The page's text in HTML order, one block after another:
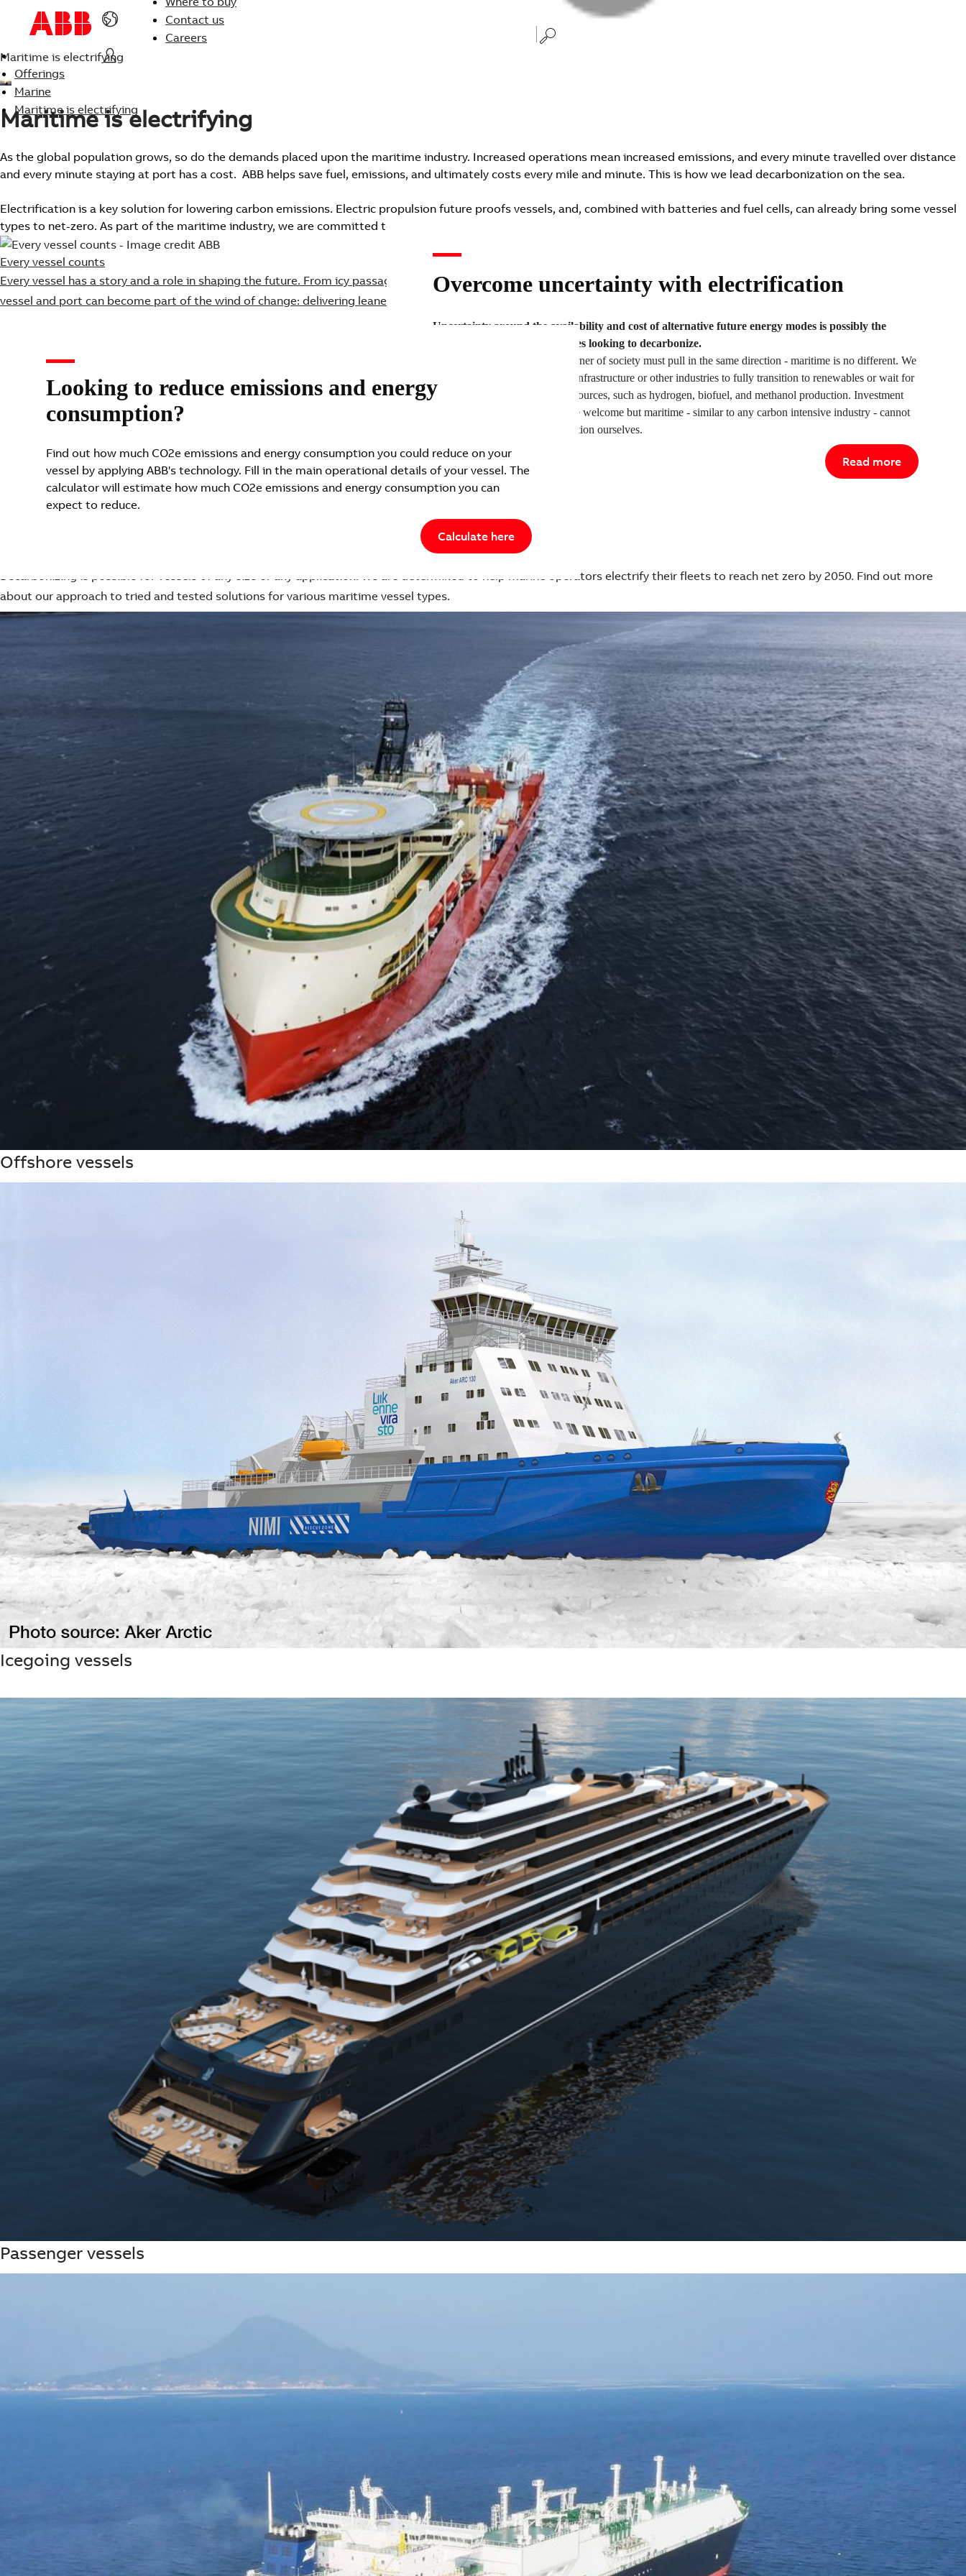
Contact us
Careers
Offerings
Marine
Maritime is electrifying
Maritime is electrifying
Maritime is electrifying
As the global population grows, so do the demands placed upon the maritime industry. Increased operations mean increased emissions, and every minute travelled over distance
and every minute staying at port has a cost. ABB helps save fuel, emissions, and ultimately costs every mile and minute. This is how we lead decarbonization on the sea.
Electrification is a key solution for lowering carbon emissions. Electric propulsion future proofs vessels, and, combined with batteries and fuel cells, can already bring some vessel
types to net-zero. As part of the maritime industry, we are committed to striving for net zero by 2050 as set out by the IMO. We believe every vessel can be decarbonized.
Every vessel counts
Every vessel has a story and a role in shaping the future. From icy passages to busy ports, ships can do more than just move. They can move the industry forward. With ABB, every
vessel and port can become part of the wind of change: delivering leaner, cleaner, and smarter operations.
Overcome uncertainty with electrification
Uncertainty around the availability and cost of alternative future energy modes is possibly the
biggest challenge for companies looking to decarbonize.
To do so, every industry and corner of society must pull in the same direction - maritime is no different. We
cannot wait for fully electrified infrastructure or other industries to fully transition to renewables or wait for
breakthroughs in novel energy sources, such as hydrogen, biofuel, and methanol production. Investment
and innovation in these areas are welcome but maritime - similar to any carbon intensive industry - cannot
rely on others before we take action ourselves.
Read more
Looking to reduce emissions and energy
consumption?
Find out how much CO2e emissions and energy consumption you could reduce on your
vessel by applying ABB's technology. Fill in the main operational details of your vessel. The
calculator will estimate how much CO2e emissions and energy consumption you can
expect to reduce.
Calculate here
Decarbonizing is possible for vessels of any size or any application. We are determined to help marine operators electrify their fleets to reach net zero by 2050. Find out more
about our approach to tried and tested solutions for various maritime vessel types.
Offshore vessels
Icegoing vessels
Passenger vessels